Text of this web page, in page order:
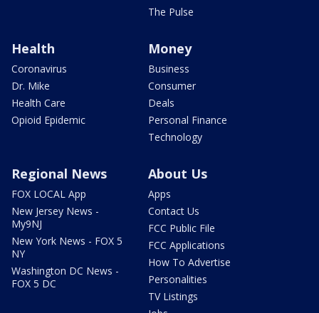
The Pulse
Health
Coronavirus
Dr. Mike
Health Care
Opioid Epidemic
Money
Business
Consumer
Deals
Personal Finance
Technology
Regional News
FOX LOCAL App
New Jersey News -
My9NJ
New York News - FOX 5
NY
Washington DC News -
FOX 5 DC
About Us
Apps
Contact Us
FCC Public File
FCC Applications
How To Advertise
Personalities
TV Listings